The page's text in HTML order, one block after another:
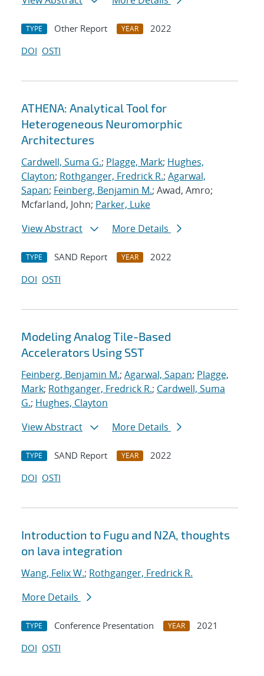
TYPE Other Report YEAR
2022
DOI OSTI
ATHENA: Analytical Tool for
Heterogeneous Neuromorphic
Architectures
Cardwell, Suma G.; Plagge, Mark; Hughes,
Clayton; Rothganger, Fredrick R.; Agarwal,
Sapan; Feinberg, Benjamin M.; Awad, Amro;
Mcfarland, John; Parker, Luke
View Abstract
More Details
TYPE SAND Report YEAR
2022
DOI OSTI
Modeling Analog Tile-Based
Accelerators Using SST
Feinberg, Benjamin M.; Agarwal, Sapan; Plagge,
Mark; Rothganger, Fredrick R.; Cardwell, Suma
G.; Hughes, Clayton
View Abstract
More Details
TYPE SAND Report YEAR
2022
DOI OSTI
Introduction to Fugu and N2A, thoughts
on lava integration
Wang, Felix W.; Rothganger, Fredrick R.
More Details
TYPE Conference Presentation YEAR
2021
DOI OSTI